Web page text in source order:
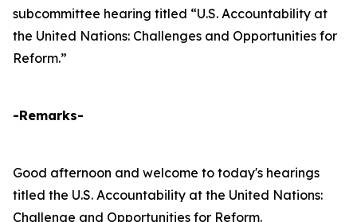
subcommittee hearing titled “U.S. Accountability at
the United Nations: Challenges and Opportunities for
Reform.”
-Remarks-
Good afternoon and welcome to today's hearings
titled the U.S. Accountability at the United Nations:
Challenge and Opportunities for Reform.